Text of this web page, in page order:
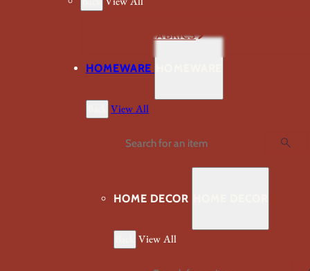
VIEW ALL FABRICS
HOMEWARE
View All
Search
HOME DECOR
View All
Search